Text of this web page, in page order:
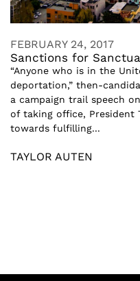
FEBRUARY 24, 2017
Sanctions for
“Anyone who is in the
deportation,” then-
a campaign trail speech
of taking office,
towards fulfilling...
TAYLOR AUTEN